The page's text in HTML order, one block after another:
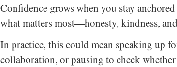
Confidence grows when you stay
what matters most—honesty, kindness,
In practice, this could mean speaking up
collaboration, or pausing to check